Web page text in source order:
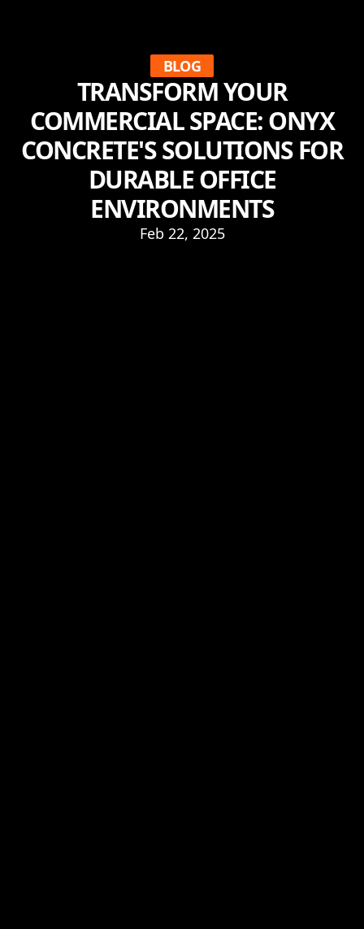
BLOG
TRANSFORM YOUR
COMMERCIAL SPACE: ONYX
CONCRETE'S SOLUTIONS FOR
DURABLE OFFICE
ENVIRONMENTS
Feb 22, 2025